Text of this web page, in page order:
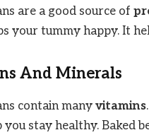
are a good source of
your tummy happy. It
And Minerals
contain many vitamins
you stay healthy. Baked